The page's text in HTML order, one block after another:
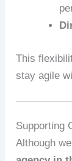
This
stay agile
Supporting
Although